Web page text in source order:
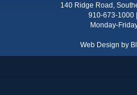
140 Ridge Road,
910-673-1000|
Monday-
Web Design by